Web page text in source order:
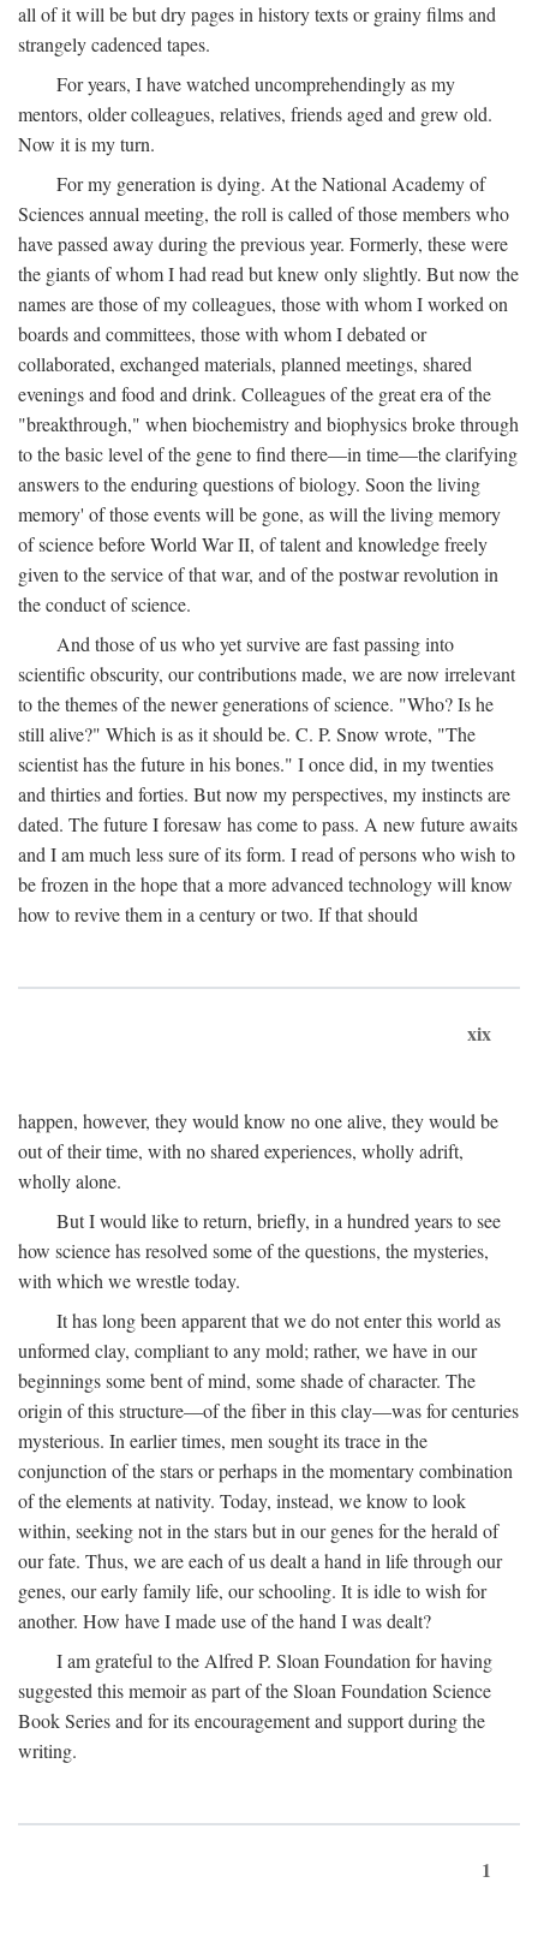
all of it will be but dry pages in history texts or grainy films and
strangely cadenced tapes.
For years, I have watched uncomprehendingly as my
mentors, older colleagues, relatives, friends aged and grew old.
Now it is my turn.
For my generation is dying. At the National Academy of
Sciences annual meeting, the roll is called of those members who
have passed away during the previous year. Formerly, these were
the giants of whom I had read but knew only slightly. But now the
names are those of my colleagues, those with whom I worked on
boards and committees, those with whom I debated or
collaborated, exchanged materials, planned meetings, shared
evenings and food and drink. Colleagues of the great era of the
"breakthrough," when biochemistry and biophysics broke through
to the basic level of the gene to find there—in time—the clarifying
answers to the enduring questions of biology. Soon the living
memory' of those events will be gone, as will the living memory
of science before World War II, of talent and knowledge freely
given to the service of that war, and of the postwar revolution in
the conduct of science.
And those of us who yet survive are fast passing into
scientific obscurity, our contributions made, we are now irrelevant
to the themes of the newer generations of science. "Who? Is he
still alive?" Which is as it should be. C. P. Snow wrote, "The
scientist has the future in his bones." I once did, in my twenties
and thirties and forties. But now my perspectives, my instincts are
dated. The future I foresaw has come to pass. A new future awaits
and I am much less sure of its form. I read of persons who wish to
be frozen in the hope that a more advanced technology will know
how to revive them in a century or two. If that should
xix
happen, however, they would know no one alive, they would be
out of their time, with no shared experiences, wholly adrift,
wholly alone.
But I would like to return, briefly, in a hundred years to see
how science has resolved some of the questions, the mysteries,
with which we wrestle today.
It has long been apparent that we do not enter this world as
unformed clay, compliant to any mold; rather, we have in our
beginnings some bent of mind, some shade of character. The
origin of this structure—of the fiber in this clay—was for centuries
mysterious. In earlier times, men sought its trace in the
conjunction of the stars or perhaps in the momentary combination
of the elements at nativity. Today, instead, we know to look
within, seeking not in the stars but in our genes for the herald of
our fate. Thus, we are each of us dealt a hand in life through our
genes, our early family life, our schooling. It is idle to wish for
another. How have I made use of the hand I was dealt?
I am grateful to the Alfred P. Sloan Foundation for having
suggested this memoir as part of the Sloan Foundation Science
Book Series and for its encouragement and support during the
writing.
1